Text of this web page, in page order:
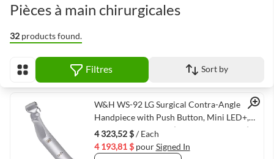
Pièces à main chirurgicales
32 products found.
Afficher en Filtres Sort by
Quick View
W&H WS-92 LG Surgical Contra-Angle
Handpiece with Push Button, Mini LED+,
and Generator, 1:2.7 (VMWH-30042000)
4 323,52 $/ Each
4 193,81 $ pourSigned In